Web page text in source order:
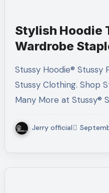
Stylish Hoodie
Wardrobe
Stussy Hoodie® Stussy Products from Official
Stussy Clothing. Shop
Many More at Stussy®
Jerry official